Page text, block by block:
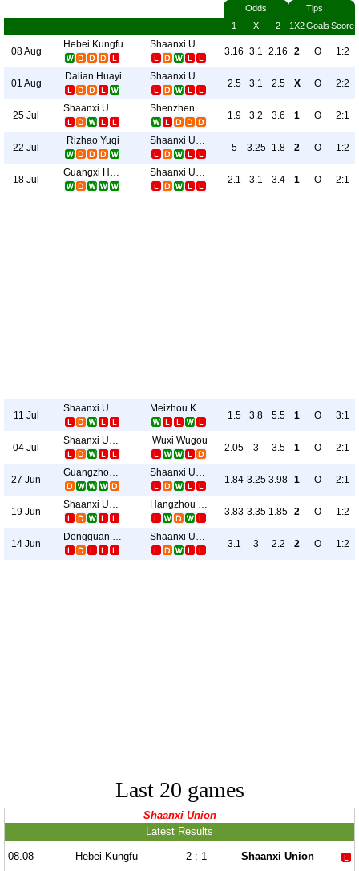
Odds
Tips
1
X 2 1X2Goals Score
08 Aug
Hebei Kungfu Shaanxi Union
3.16 3.1 2.16 2 O 1:2
01 Aug
Dalian Huayi Shaanxi Union
2.5 3.1 2.5 X O 2:2
25 Jul
Shaanxi Union Shenzhen Juniors
1.9 3.2 3.6 1 O 2:1
22 Jul
Rizhao Yuqi Shaanxi Union
5 3.25 1.8 2 O 1:2
18 Jul
Guangxi Hengchen Shaanxi Union
2.1 3.1 3.4 1 O 2:1
11 Jul
Shaanxi Union Meizhou Kejia
1.5 3.8 5.5 1 O 3:1
04 Jul
Shaanxi Union Wuxi Wugou
2.05 3 3.5 1 O 2:1
27 Jun
Guangzhou E-Power Shaanxi Union
1.84 3.25 3.98 1 O 2:1
19 Jun
Shaanxi Union Hangzhou Greentown
3.83 3.35 1.85 2 O 1:2
14 Jun
Dongguan United Shaanxi Union
3.1 3 2.2 2 O 1:2
Last 20 games
Shaanxi Union
Latest Results
08.08 Hebei Kungfu 2 : 1 Shaanxi Union